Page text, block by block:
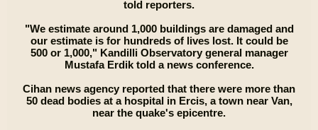
told reporters.
"We estimate around 1,000 buildings are damaged and
our estimate is for hundreds of lives lost. It could be
500 or 1,000," Kandilli Observatory general manager
Mustafa Erdik told a news conference.
Cihan news agency reported that there were more than
50 dead bodies at a hospital in Ercis, a town near Van,
near the quake's epicentre.